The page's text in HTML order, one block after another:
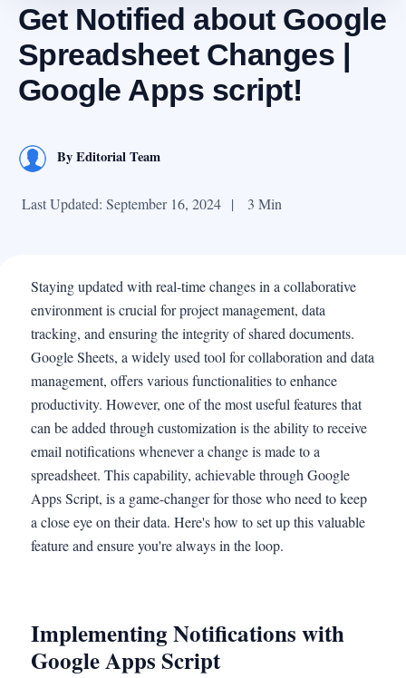
Get Notified about Google
Spreadsheet Changes |
Google Apps script!
ByEditorial Team
Last Updated: September 16, 2024 | 3 Min
Staying updated with real-time changes in a collaborative
environment is crucial for project management, data
tracking, and ensuring the integrity of shared documents.
Google Sheets, a widely used tool for collaboration and data
management, offers various functionalities to enhance
productivity. However, one of the most useful features that
can be added through customization is the ability to receive
email notifications whenever a change is made to a
spreadsheet. This capability, achievable through Google
Apps Script, is a game-changer for those who need to keep
a close eye on their data. Here's how to set up this valuable
feature and ensure you're always in the loop.
Implementing Notifications with
Google Apps Script